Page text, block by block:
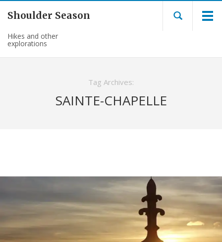
Shoulder Season
Hikes and other
explorations
Tag Archives:
SAINTE-CHAPELLE